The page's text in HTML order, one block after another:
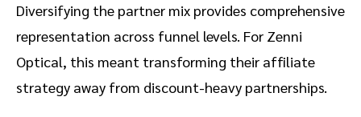
Diversifying the partner mix provides comprehensive
representation across funnel levels. For Zenni
Optical, this meant transforming their affiliate
strategy away from discount-heavy partnerships.